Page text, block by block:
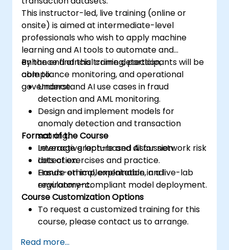
This instructor-led, live training (online or
onsite) is aimed at intermediate-level
professionals who wish to apply machine
learning and AI tools to automate and
enhance financial crime detection,
compliance monitoring, and operational
governance.
By the end of this training, participants will be
able to:
Understand AI use cases in fraud
detection and AML monitoring.
Design and implement models for
anomaly detection and transaction
scoring.
Leverage graph-based AI for network risk
detection.
Ensure ethical, explainable, and
regulatory-compliant model deployment.
Format of the Course
Interactive lecture and discussion.
Lots of exercises and practice.
Hands-on implementation in a live-lab
environment.
Course Customization Options
To request a customized training for this
course, please contact us to arrange.
Read more...